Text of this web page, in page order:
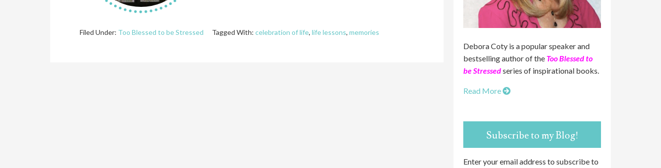
Filed Under: Too Blessed to be Stressed Tagged With: celebration of life, life lessons, memories
Debora Coty is a popular speaker and
bestselling author of the Too Blessed to
be Stressedseries of inspirational books.
Read More
Subscribe to my Blog!
Enter your email address to subscribe to